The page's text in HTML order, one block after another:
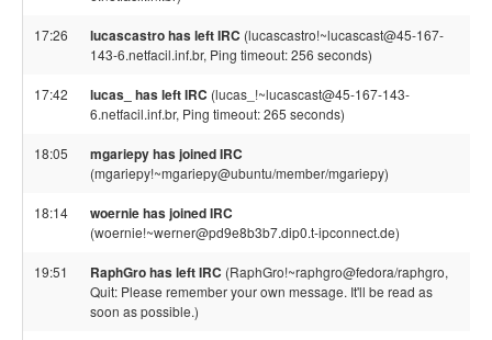
17:26 lucascastro has left IRC (lucascastro!~lucascast@45-167-
143-6.netfacil.inf.br, Ping timeout: 256 seconds)
17:42 lucas_ has left IRC (lucas_!~lucascast@45-167-143-
6.netfacil.inf.br, Ping timeout: 265 seconds)
18:05 mgariepy has joined IRC
(mgariepy!~mgariepy@ubuntu/member/mgariepy)
18:14 woernie has joined IRC
(woernie!~werner@pd9e8b3b7.dip0.t-ipconnect.de)
19:51 RaphGro has left IRC (RaphGro!~raphgro@fedora/raphgro,
Quit: Please remember your own message. It'll be read as
soon as possible.)